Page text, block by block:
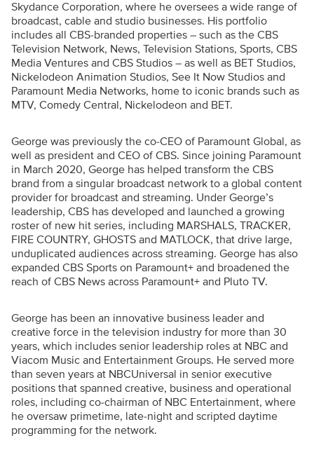
Skydance Corporation, where he oversees a wide range of
broadcast, cable and studio businesses. His portfolio
includes all CBS-branded properties – such as the CBS
Television Network, News, Television Stations, Sports, CBS
Media Ventures and CBS Studios – as well as BET Studios,
Nickelodeon Animation Studios, See It Now Studios and
Paramount Media Networks, home to iconic brands such as
MTV, Comedy Central, Nickelodeon and BET.
George was previously the co-CEO of Paramount Global, as
well as president and CEO of CBS. Since joining Paramount
in March 2020, George has helped transform the CBS
brand from a singular broadcast network to a global content
provider for broadcast and streaming. Under George’s
leadership, CBS has developed and launched a growing
roster of new hit series, including MARSHALS, TRACKER,
FIRE COUNTRY, GHOSTS and MATLOCK, that drive large,
unduplicated audiences across streaming. George has also
expanded CBS Sports on Paramount+ and broadened the
reach of CBS News across Paramount+ and Pluto TV.
George has been an innovative business leader and
creative force in the television industry for more than 30
years, which includes senior leadership roles at NBC and
Viacom Music and Entertainment Groups. He served more
than seven years at NBCUniversal in senior executive
positions that spanned creative, business and operational
roles, including co-chairman of NBC Entertainment, where
he oversaw primetime, late-night and scripted daytime
programming for the network.